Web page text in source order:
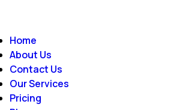
Home
About Us
Contact Us
Our Services
Pricing